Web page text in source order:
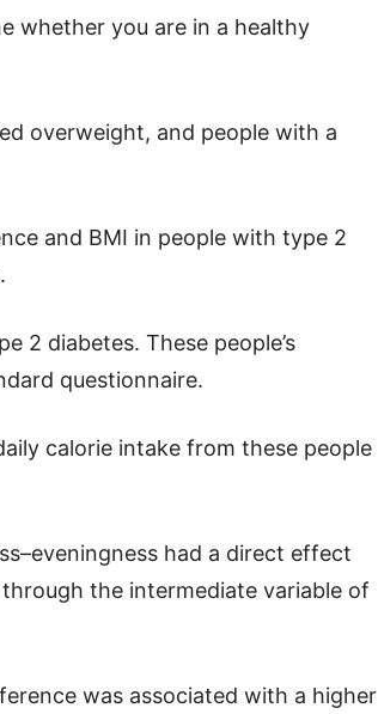
whether you are in a healthy
overweight, and people with a
and BMI in people with type 2
2 diabetes. These people’s
questionnaire.
calorie intake from these people
had a direct effect
the intermediate variable of
was associated with a higher